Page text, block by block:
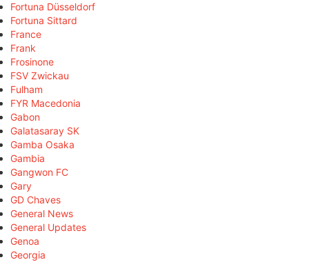
Fortuna Düsseldorf
Fortuna Sittard
France
Frank
Frosinone
FSV Zwickau
Fulham
FYR Macedonia
Gabon
Galatasaray SK
Gamba Osaka
Gambia
Gangwon FC
Gary
GD Chaves
General News
General Updates
Genoa
Georgia